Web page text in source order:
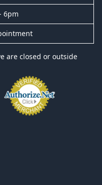
6pm
are closed or outside